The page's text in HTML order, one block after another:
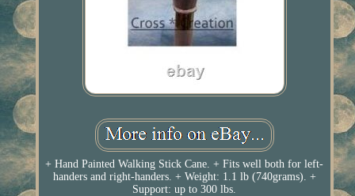
+ Hand Painted Walking Stick Cane. + Fits well both for left-
handers and right-handers. + Weight: 1.1 lb (740grams). +
Support: up to 300 lbs.